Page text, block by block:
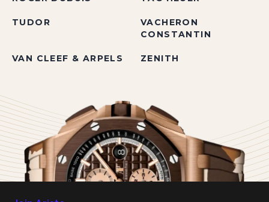
TUDOR
VACHERON
CONSTANTIN
VAN CLEEF & ARPELS ZENITH